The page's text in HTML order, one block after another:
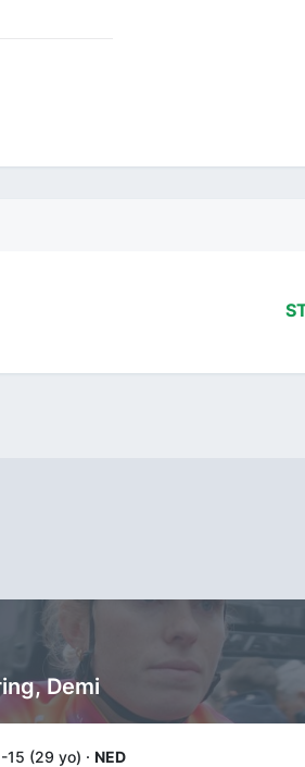
Demi
15 (29 yo) · NED